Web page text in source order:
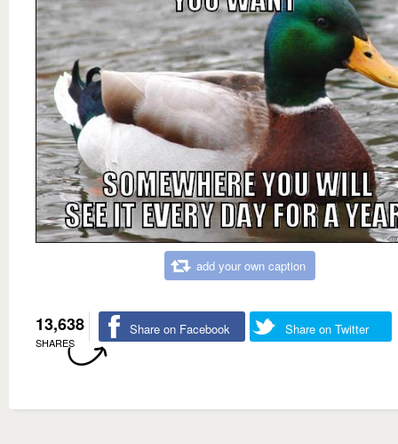
add your own caption
13,638
SHARES
Share on Facebook Share on Twitter